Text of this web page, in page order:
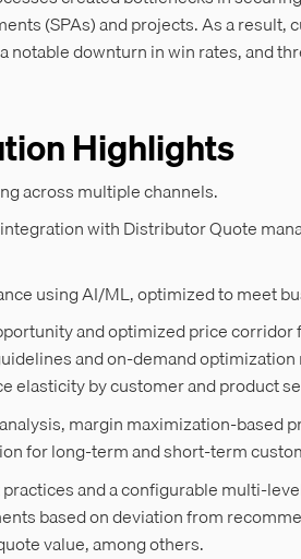
(SPAs) and projects. As a result,
notable downturn in win rates, and
Highlights
across multiple channels.
with Distributor Quote
using AI/ML, optimized to meet
and optimized price corridor
and on-demand
elasticity by customer and product
margin maximization-based
for long-term and short-term
and a configurable multi-
based on deviation from
value, among others.